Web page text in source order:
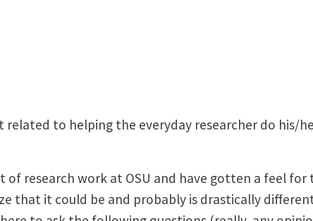
related to helping the everyday researcher do his/
of research work at OSU and have gotten a feel
that it could be and probably is drastically